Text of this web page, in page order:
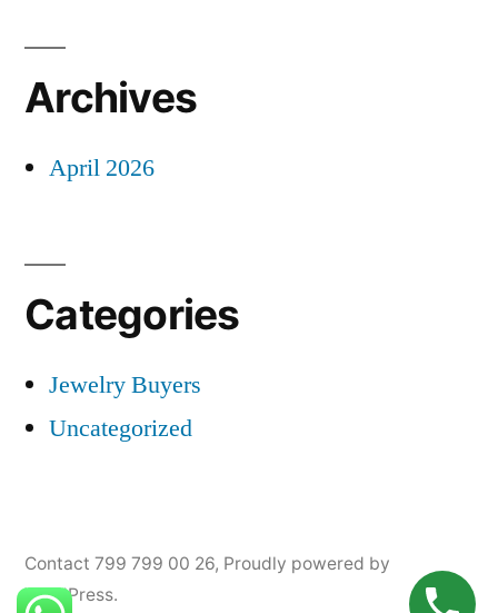
Archives
April 2026
Categories
Jewelry Buyers
Uncategorized
Contact 799 799 00 26, Proudly powered by
WordPress.